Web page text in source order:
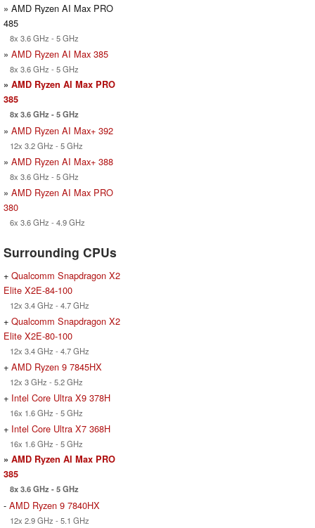
» AMD Ryzen AI Max PRO
485
8x 3.6 GHz - 5 GHz
» AMD Ryzen AI Max 385
8x 3.6 GHz - 5 GHz
» AMD Ryzen AI Max PRO
385
8x 3.6 GHz - 5 GHz
» AMD Ryzen AI Max+ 392
12x 3.2 GHz - 5 GHz
» AMD Ryzen AI Max+ 388
8x 3.6 GHz - 5 GHz
» AMD Ryzen AI Max PRO
380
6x 3.6 GHz - 4.9 GHz
Surrounding CPUs
+ Qualcomm Snapdragon X2
Elite X2E-84-100
12x 3.4 GHz - 4.7 GHz
+ Qualcomm Snapdragon X2
Elite X2E-80-100
12x 3.4 GHz - 4.7 GHz
+ AMD Ryzen 9 7845HX
12x 3 GHz - 5.2 GHz
+ Intel Core Ultra X9 378H
16x 1.6 GHz - 5 GHz
+ Intel Core Ultra X7 368H
16x 1.6 GHz - 5 GHz
» AMD Ryzen AI Max PRO
385
8x 3.6 GHz - 5 GHz
- AMD Ryzen 9 7840HX
12x 2.9 GHz - 5.1 GHz